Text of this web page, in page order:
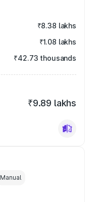
₹8.38 lakhs
₹1.08 lakhs
₹42.73 thousands
₹9.89 lakhs
Manual